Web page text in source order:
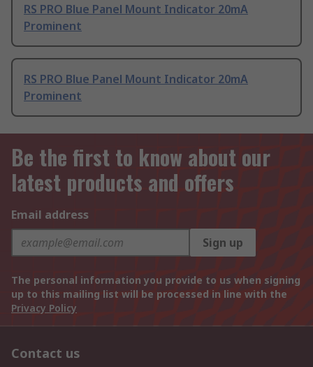
RS PRO Blue Panel Mount Indicator 20mA
Prominent
RS PRO Blue Panel Mount Indicator 20mA
Prominent
Be the first to know about our
latest products and offers
Email address
Sign up
The personal information you provide to us when signing
up to this mailing list will be processed in line with the
Privacy Policy
Contact us